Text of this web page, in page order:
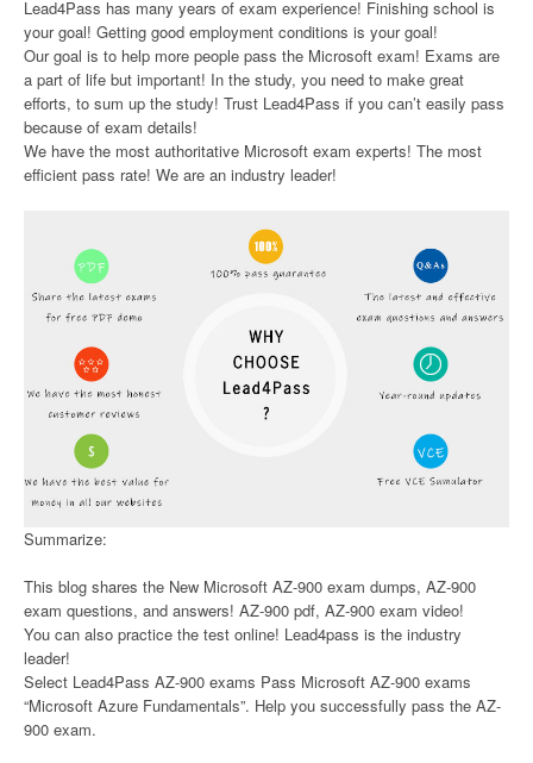
Lead4Pass has many years of exam experience! Finishing school is
your goal! Getting good employment conditions is your goal!
Our goal is to help more people pass the Microsoft exam! Exams are
a part of life but important! In the study, you need to make great
efforts, to sum up the study! Trust Lead4Pass if you can’t easily pass
because of exam details!
We have the most authoritative Microsoft exam experts! The most
efficient pass rate! We are an industry leader!
Summarize:
This blog shares the New Microsoft AZ-900 exam dumps, AZ-900
exam questions, and answers! AZ-900 pdf, AZ-900 exam video!
You can also practice the test online! Lead4pass is the industry
leader!
Select Lead4Pass AZ-900 exams Pass Microsoft AZ-900 exams
“Microsoft Azure Fundamentals”. Help you successfully pass the AZ-
900 exam.